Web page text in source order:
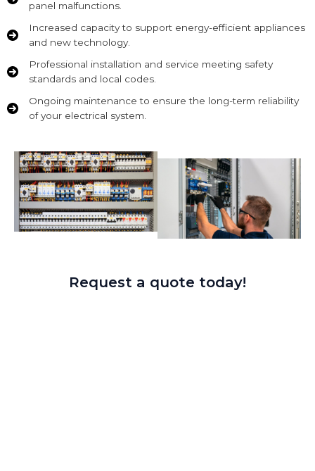
panel malfunctions.
Increased capacity to support energy-efficient appliances
and new technology.
Professional installation and service meeting safety
standards and local codes.
Ongoing maintenance to ensure the long-term reliability
of your electrical system.
Request a quote today!